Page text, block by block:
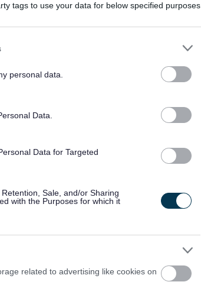
tags to use your data for below specified purposes
personal data.
Data.
Data for Targeted
Sale, and/or Sharing
with the Purposes for which it
related to advertising like cookies on